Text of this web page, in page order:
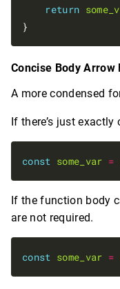
return
Concise Body Arrow
A more condensed
If there’s just exactly
const some_var =
If the function body
are not required.
const some_var =